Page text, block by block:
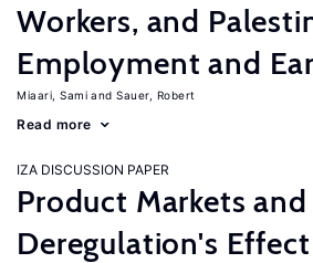
Workers, and
Employment and
Miaari, Sami Sauer, Robert
Read more
IZA DISCUSSION PAPER
Product Markets and
Deregulation's